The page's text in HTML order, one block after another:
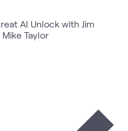
AI Unlock with Jim
Taylor